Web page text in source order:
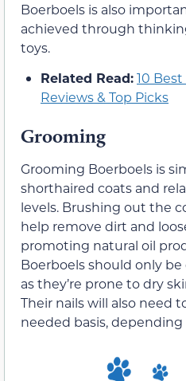
Boerboels is also
achieved through
toys.
Related Read:10 Best
Reviews & Top Picks
Grooming
Grooming Boerboels is
shorthaired coats and
levels. Brushing out the
help remove dirt and
promoting natural oil
Boerboels should only
as they’re prone to dry
Their nails will also need
needed basis,